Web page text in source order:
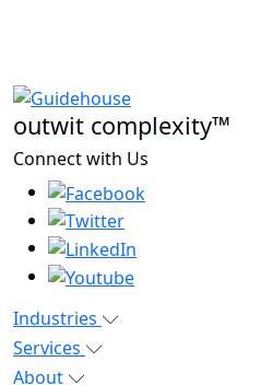
outwit complexity™
Connect with Us
Industries
Services
About